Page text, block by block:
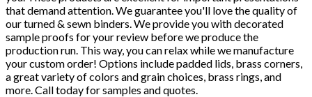
that demand attention. We guarantee you'll love the quality of
our turned & sewn binders. We provide you with decorated
sample proofs for your review before we produce the
production run. This way, you can relax while we manufacture
your custom order! Options include padded lids, brass corners,
a great variety of colors and grain choices, brass rings, and
more. Call today for samples and quotes.